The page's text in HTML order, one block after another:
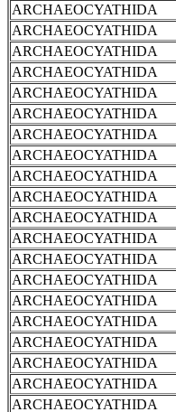
ARCHAEOCYATHIDA
ARCHAEOCYATHIDA
ARCHAEOCYATHIDA
ARCHAEOCYATHIDA
ARCHAEOCYATHIDA
ARCHAEOCYATHIDA
ARCHAEOCYATHIDA
ARCHAEOCYATHIDA
ARCHAEOCYATHIDA
ARCHAEOCYATHIDA
ARCHAEOCYATHIDA
ARCHAEOCYATHIDA
ARCHAEOCYATHIDA
ARCHAEOCYATHIDA
ARCHAEOCYATHIDA
ARCHAEOCYATHIDA
ARCHAEOCYATHIDA
ARCHAEOCYATHIDA
ARCHAEOCYATHIDA
ARCHAEOCYATHIDA